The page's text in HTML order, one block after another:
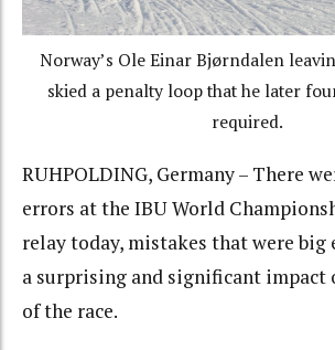
Norway’s Ole Einar Bjørndalen
skied a penalty loop that he later
required.
RUHPOLDING, Germany – There
errors at the IBU World
relay today, mistakes that were big
a surprising and significant impact
of the race.